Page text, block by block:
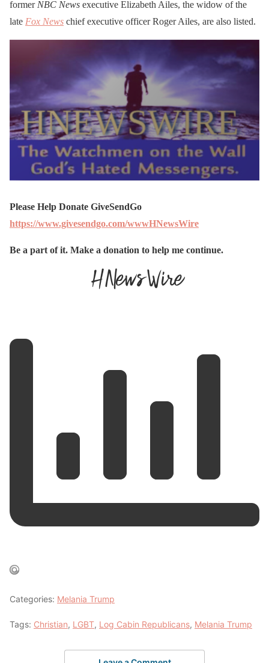
former NBC News executive Elizabeth Ailes, the widow of the
late Fox News chief executive officer Roger Ailes, are also listed.
Please Help Donate GiveSendGo
https://www.givesendgo.com/wwwHNewsWire
Be a part of it. Make a donation to help me continue.
Categories: Melania Trump
Tags: Christian, LGBT, Log Cabin Republicans, Melania Trump